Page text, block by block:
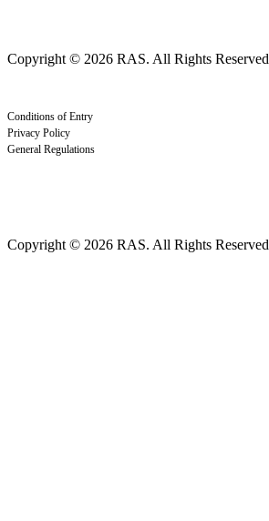
Copyright © 2026 RAS. All Rights Reserved
Conditions of Entry
Privacy Policy
General Regulations
Copyright © 2026 RAS. All Rights Reserved